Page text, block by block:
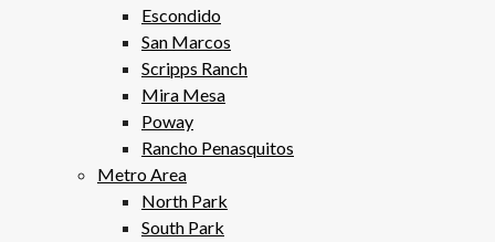
Escondido
San Marcos
Scripps Ranch
Mira Mesa
Poway
Rancho Penasquitos
Metro Area
North Park
South Park